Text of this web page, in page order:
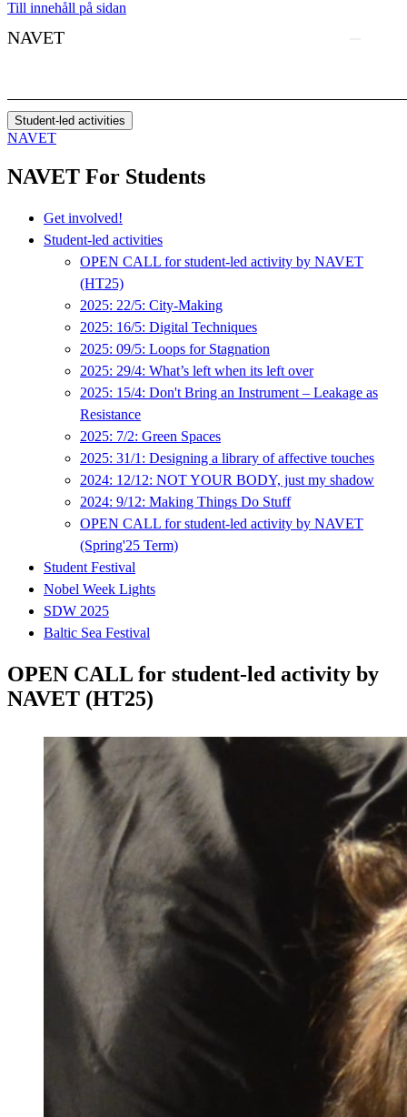
Till innehåll på sidan
NAVET
Student-led activities
NAVET
NAVET For Students
Get involved!
Student-led activities
OPEN CALL for student-led activity by NAVET
(HT25)
2025: 22/5: City-Making
2025: 16/5: Digital Techniques
2025: 09/5: Loops for Stagnation
2025: 29/4: What’s left when its left over
2025: 15/4: Don't Bring an Instrument – Leakage as
Resistance
2025: 7/2: Green Spaces
2025: 31/1: Designing a library of affective touches
2024: 12/12: NOT YOUR BODY, just my shadow
2024: 9/12: Making Things Do Stuff
OPEN CALL for student-led activity by NAVET
(Spring'25 Term)
Student Festival
Nobel Week Lights
SDW 2025
Baltic Sea Festival
OPEN CALL for student-led activity by
NAVET (HT25)